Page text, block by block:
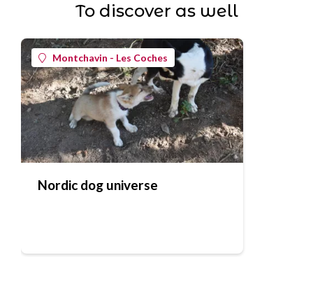
To discover as well
Montchavin - Les Coches
Nordic dog universe